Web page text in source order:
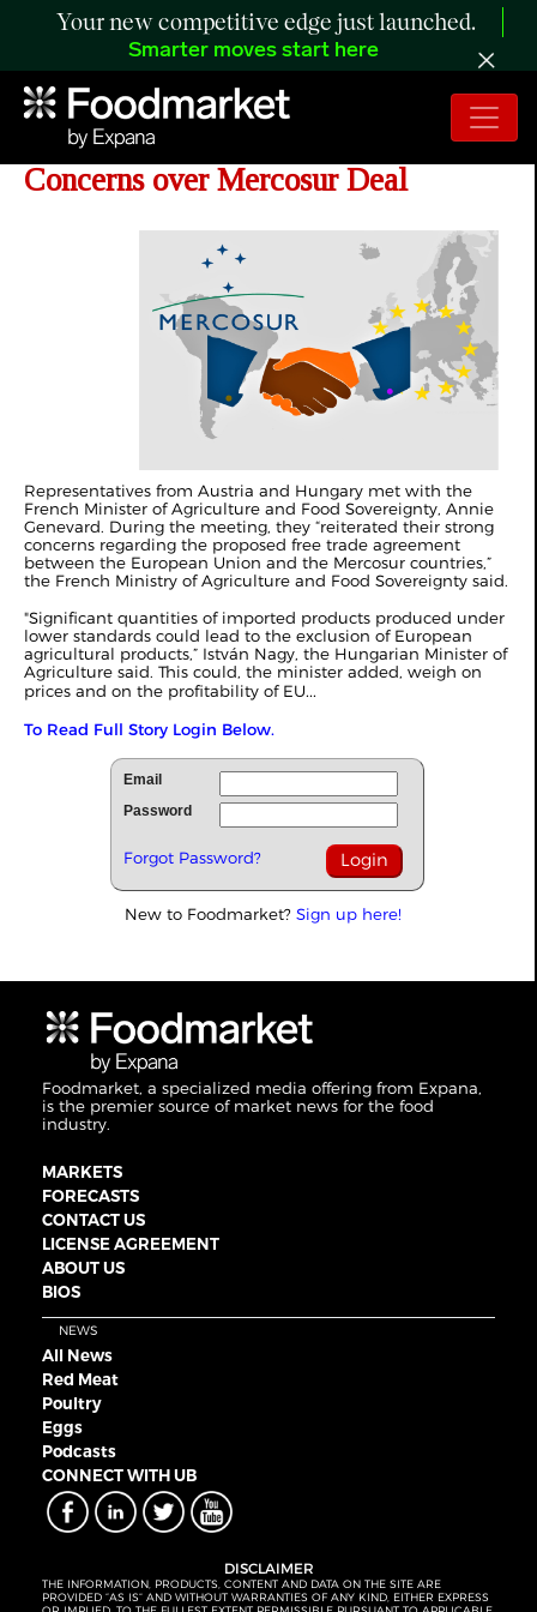
Your new competitive edge just launched.
Smarter moves start here
Austria And Hungary Join France in
Concerns over Mercosur Deal
Representatives from Austria and Hungary met with the
French Minister of Agriculture and Food Sovereignty, Annie
Genevard. During the meeting, they “reiterated their strong
concerns regarding the proposed free trade agreement
between the European Union and the Mercosur countries,”
the French Ministry of Agriculture and Food Sovereignty said.
"Significant quantities of imported products produced under
lower standards could lead to the exclusion of European
agricultural products,” István Nagy, the Hungarian Minister of
Agriculture said. This could, the minister added, weigh on
prices and on the profitability of EU...
To Read Full Story Login Below.
Email
Password
Forgot Password?
New to Foodmarket? Sign up here!
Foodmarket, a specialized media offering from Expana,
is the premier source of market news for the food
industry.
MARKETS
FORECASTS
CONTACT US
LICENSE AGREEMENT
ABOUT US
BIOS
NEWS
All News
Red Meat
Poultry
Eggs
Podcasts
CONNECT WITH UB
DISCLAIMER
THE INFORMATION, PRODUCTS, CONTENT AND DATA ON THE SITE ARE
PROVIDED “AS IS” AND WITHOUT WARRANTIES OF ANY KIND, EITHER EXPRESS